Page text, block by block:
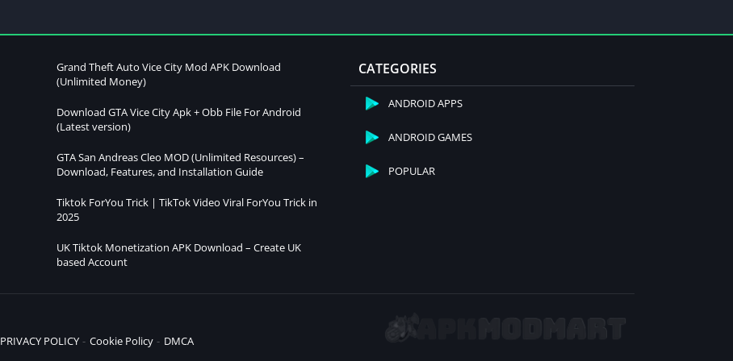
Grand Theft Auto Vice City Mod APK Download
(Unlimited Money)
Download GTA Vice City Apk + Obb File For Android
(Latest version)
GTA San Andreas Cleo MOD (Unlimited Resources) –
Download, Features, and Installation Guide
Tiktok ForYou Trick | TikTok Video Viral ForYou Trick in
2025
UK Tiktok Monetization APK Download – Create UK
based Account
CATEGORIES
ANDROID APPS
ANDROID GAMES
POPULAR
PRIVACY POLICY Cookie Policy DMCA